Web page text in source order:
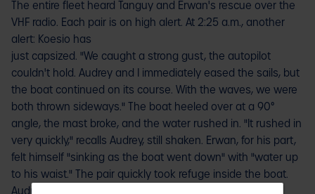
The entire fleet heard Tanguy and Erwan's rescue over the
VHF radio. Each pair is on high alert. At 2:25 a.m., another
alert: Koesio has
just capsized. "We caught a strong gust, the autopilot
couldn't hold. Audrey and I immediately eased the sails, but
the boat continued on its course. With the waves, we were
both thrown sideways." The boat heeled over at a 90°
angle, the mast broke, and the water rushed in. "It rushed in
very quickly," recalls Audrey, still shaken. Erwan, for his part,
felt himself "sinking as the boat went down" with "water up
to his waist." The pair quickly took refuge inside the boat.